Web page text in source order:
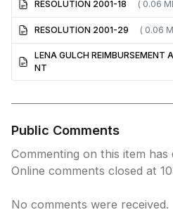
RESOLUTION 2001-18 ( 0.06
RESOLUTION 2001-29 ( 0.06
LENA GULCH REIMBURSEMENT
NT
Public Comments
Commenting on this item has
Online comments closed at
No comments were received.